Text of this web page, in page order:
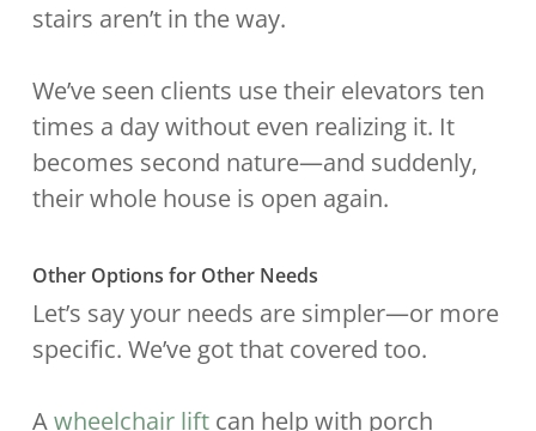
stairs aren’t in the way.
We’ve seen clients use their elevators ten
times a day without even realizing it. It
becomes second nature—and suddenly,
their whole house is open again.
Other Options for Other Needs
Let’s say your needs are simpler—or more
specific. We’ve got that covered too.
Awheelchair liftcan help with porch